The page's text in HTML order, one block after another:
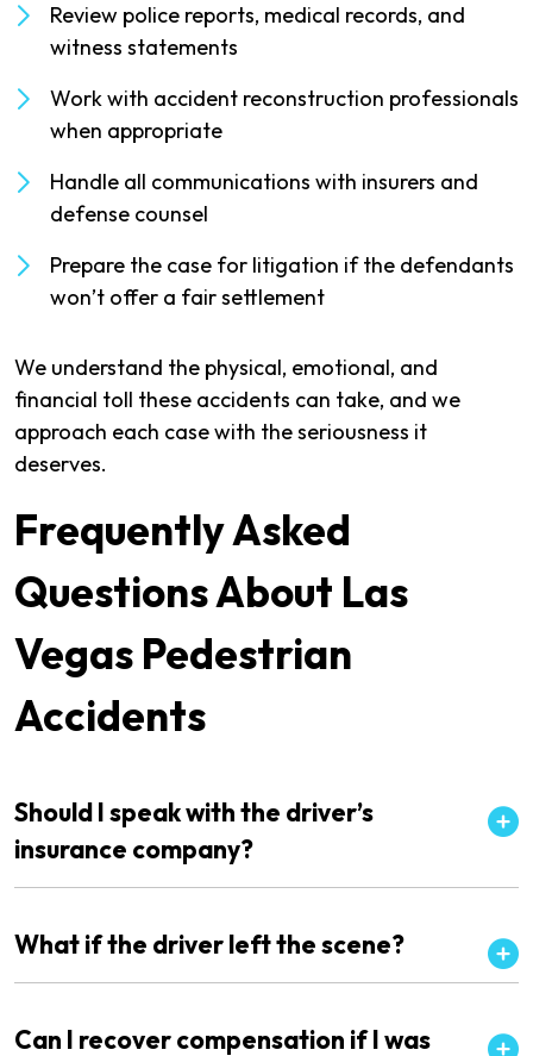
Review police reports, medical records, and
witness statements
Work with accident reconstruction professionals
when appropriate
Handle all communications with insurers and
defense counsel
Prepare the case for litigation if the defendants
won’t offer a fair settlement
We understand the physical, emotional, and
financial toll these accidents can take, and we
approach each case with the seriousness it
deserves.
Frequently Asked
Questions About Las
Vegas Pedestrian
Accidents
Should I speak with the driver’s
insurance company?
What if the driver left the scene?
Can I recover compensation if I was